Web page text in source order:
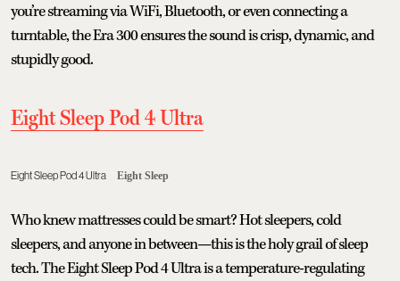
you’re streaming via WiFi, Bluetooth, or even connecting a
turntable, the Era 300 ensures the sound is crisp, dynamic, and
stupidly good.
Eight Sleep Pod 4 Ultra
Eight Sleep Pod 4 Ultra Eight Sleep
Who knew mattresses could be smart? Hot sleepers, cold
sleepers, and anyone in between—this is the holy grail of sleep
tech. The Eight Sleep Pod 4 Ultra is a temperature-regulating